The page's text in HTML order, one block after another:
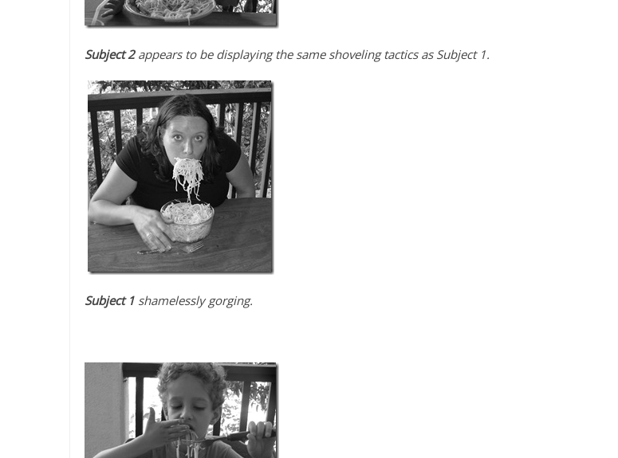
Subject 2appears to be displaying the same shoveling tactics as Subject 1.
Subject 1 shamelessly gorging.